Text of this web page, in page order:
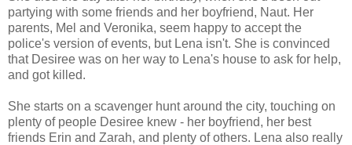
partying with some friends and her boyfriend, Naut. Her
parents, Mel and Veronika, seem happy to accept the
police's version of events, but Lena isn't. She is convinced
that Desiree was on her way to Lena's house to ask for help,
and got killed.
She starts on a scavenger hunt around the city, touching on
plenty of people Desiree knew - her boyfriend, her best
friends Erin and Zarah, and plenty of others. Lena also really